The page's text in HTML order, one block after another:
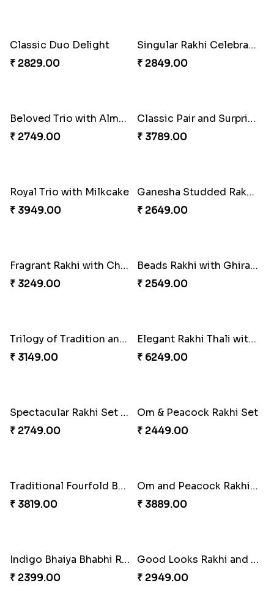
₹ 3909.00
Triple Charm Rakhi Extravaganza
₹ 3779.00
Cheery Single Rakhi
₹ 2219.00
Classic Duo Delight
₹ 2829.00
Singular Rakhi Celebration
₹ 2849.00
Beloved Trio with Almond
₹ 2749.00
Classic Pair and Surprises
₹ 3789.00
Royal Trio with Milkcake
₹ 3949.00
Ganesha Studded Rakhi and Almond
₹ 2649.00
Fragrant Rakhi with Chocolates
₹ 3249.00
Beads Rakhi with Ghirardelli
₹ 2549.00
Trilogy of Tradition and Love
₹ 3149.00
Elegant Rakhi Thali with Kaju Katli
₹ 6249.00
Spectacular Rakhi Set with Ferrero
₹ 2749.00
Om & Peacock Rakhi Set
₹ 2449.00
Traditional Fourfold Bonanza
₹ 3819.00